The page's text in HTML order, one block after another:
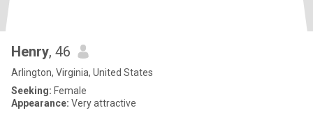
Henry, 46
Arlington, Virginia, United States
Seeking: Female
Appearance: Very attractive